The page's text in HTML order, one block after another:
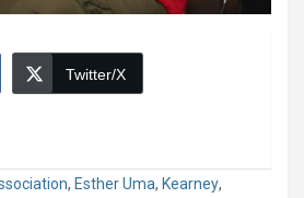
Twitter/X
, Esther Uma, Kearney,